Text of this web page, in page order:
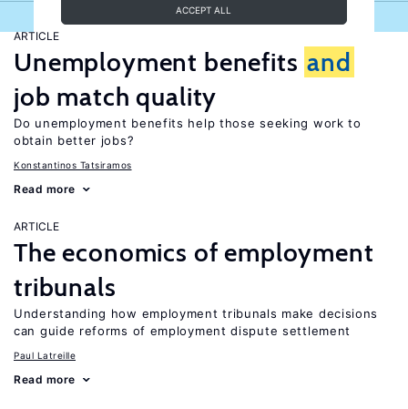
ACCEPT ALL
ARTICLE
Unemployment benefits and
job match quality
Do unemployment benefits help those seeking work to
obtain better jobs?
Konstantinos Tatsiramos
Read more
ARTICLE
The economics of employment
tribunals
Understanding how employment tribunals make decisions
can guide reforms of employment dispute settlement
Paul Latreille
Read more